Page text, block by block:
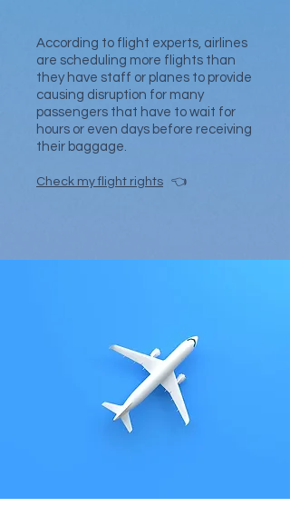
According to flight experts, airlines
are scheduling more flights than
they have staff or planes to provide
causing disruption for many
passengers that have to wait for
hours or even days before receiving
their baggage.
Check my flight rights 👈